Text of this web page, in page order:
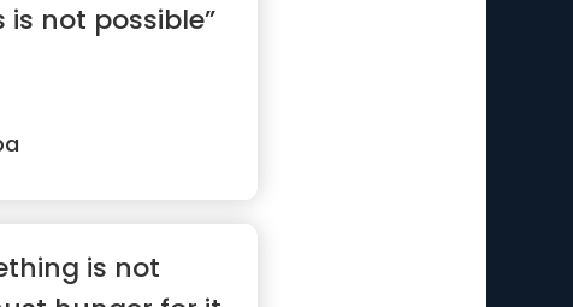
not possible”
is not